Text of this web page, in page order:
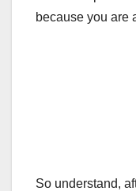
because you are
So understand,